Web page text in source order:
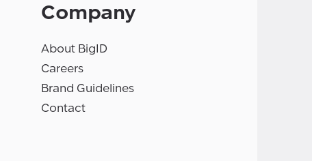
Company
About BigID
Careers
Brand Guidelines
Contact